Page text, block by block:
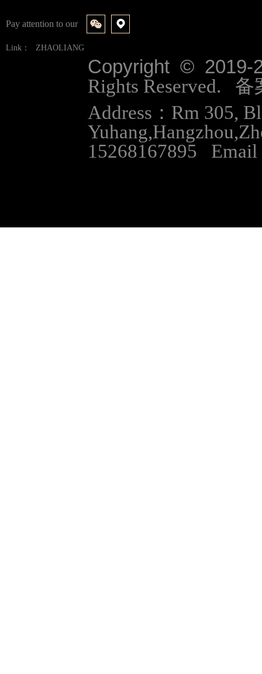
Pay attention to our
Link： ZHAOLIANG
Copyright © 2019-
Rights Reserved. 备
Address：Rm 305,
15268167895